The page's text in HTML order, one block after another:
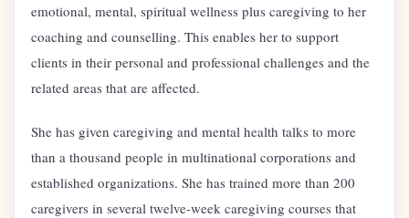
emotional, mental, spiritual wellness plus caregiving to her
coaching and counselling. This enables her to support
clients in their personal and professional challenges and the
related areas that are affected.
She has given caregiving and mental health talks to more
than a thousand people in multinational corporations and
established organizations. She has trained more than 200
caregivers in several twelve-week caregiving courses that